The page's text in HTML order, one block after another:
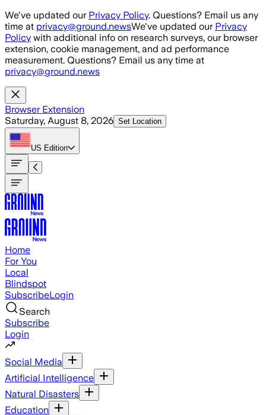
Skip to main content
We've updated our Privacy Policy. Questions? Email us any
time at privacy@ground.newsWe've updated our Privacy
Policy with additional info on research surveys, our browser
extension, cookie management, and ad performance
measurement. Questions? Email us any time at
privacy@ground.news
Browser Extension
Saturday, August 8, 2026 Set Location
US Edition
Home
For You
Local
Blindspot
SubscribeLogin
Search
Subscribe
Login
Social Media
Artificial Intelligence
Natural Disasters
Education